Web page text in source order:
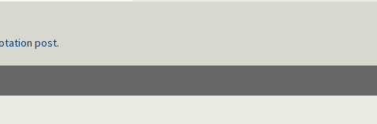
post.